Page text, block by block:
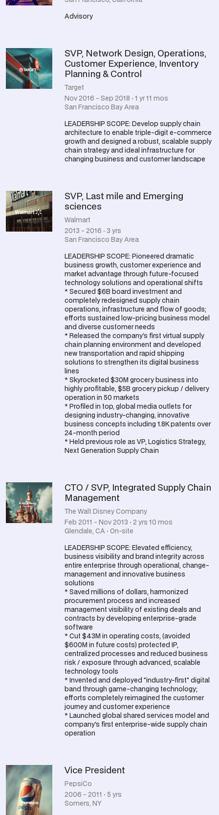
Advisory
SVP, Network Design, Operations,
Customer Experience, Inventory
Planning & Control
Target
Nov 2016 - Sep 2018 · 1 yr 11 mos
San Francisco Bay Area
LEADERSHIP SCOPE: Develop supply chain
architecture to enable triple-digit e-commerce
growth and designed a robust, scalable supply
chain strategy and ideal infrastructure for
changing business and customer landscape
SVP, Last mile and Emerging
sciences
Walmart
2013 - 2016 · 3 yrs
San Francisco Bay Area
LEADERSHIP SCOPE: Pioneered dramatic
business growth, customer experience and
market advantage through future-focused
technology solutions and operational shifts
* Secured $6B board investment and
completely redesigned supply chain
operations, infrastructure and flow of goods;
efforts sustained low-pricing business model
and diverse customer needs
* Released the company’s first virtual supply
chain planning environment and developed
new transportation and rapid shipping
solutions to strengthen its digital business
lines
* Skyrocketed $30M grocery business into
highly profitable, $5B grocery pickup / delivery
operation in 50 markets
* Profiled in top, global media outlets for
designing industry-changing, innovative
business concepts including 1.8K patents over
24-month period
* Held previous role as VP, Logistics Strategy,
Next Generation Supply Chain
CTO / SVP, Integrated Supply Chain
Management
The Walt Disney Company
Feb 2011 - Nov 2013 · 2 yrs 10 mos
Glendale, CA · On-site
LEADERSHIP SCOPE: Elevated efficiency,
business visibility and brand integrity across
entire enterprise through operational, change-
management and innovative business
solutions
* Saved millions of dollars, harmonized
procurement process and increased
management visibility of existing deals and
contracts by developing enterprise-grade
software
* Cut $43M in operating costs, (avoided
$600M in future costs) protected IP,
centralized processes and reduced business
risk / exposure through advanced, scalable
technology tools
* Invented and deployed "industry-first" digital
band through game-changing technology;
efforts completely reimagined the customer
journey and customer experience
* Launched global shared services model and
company's first enterprise-wide supply chain
operation
Vice President
PepsiCo
2006 - 2011 · 5 yrs
Somers, NY